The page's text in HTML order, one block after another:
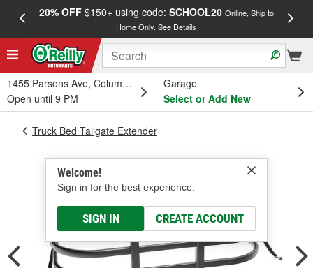
20% OFF$150+ using code: SCHOOL20 Online, Ship to
Home Only.See Details
1455 Parsons Ave, Columbus, OH
Open until 9 PM
Garage
Select or Add New
Welcome!
Sign in for the best experience.
SIGN IN CREATE ACCOUNT
Truck Bed Tailgate Extender